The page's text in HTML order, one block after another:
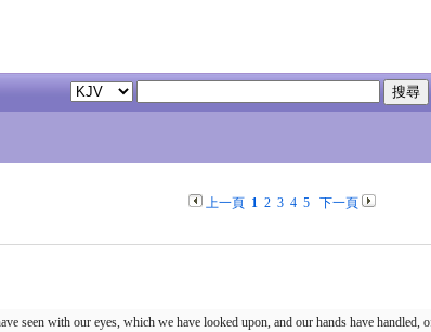
上一頁 1 2 3 4 5
下一頁
seen with our eyes, which we have looked upon, and our hands have handled,